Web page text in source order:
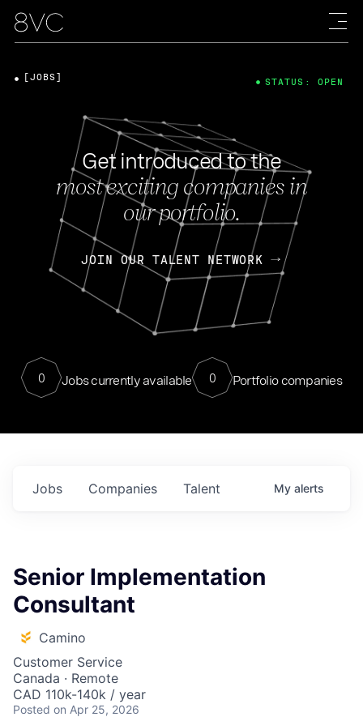
Get introduced to the
most exciting companies in
our portfolio.
JOIN OUR TALENT NETWORK
0 Jobs currently available 0 Portfolio companies
[JOBS] STATUS: OPEN
Jobs Companies Talent My alerts
Senior Implementation
Consultant
Camino
Customer Service
Canada · Remote
CAD 110k-140k / year
Posted on Apr 25, 2026